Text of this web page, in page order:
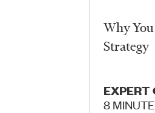
Why
Strategy
EXPERT
8